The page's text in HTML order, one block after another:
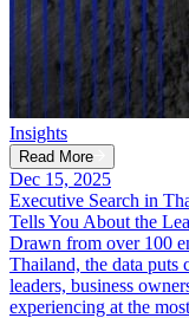
Insights
Read More
Dec 15, 2025
Executive Search in
Tells You About the
Drawn from over 100
Thailand, the data puts
leaders, business
experiencing at the